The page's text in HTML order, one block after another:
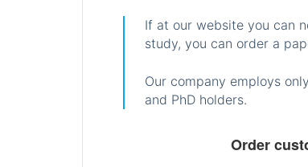
If at our website you can
study, you can order a
Our company employs
and PhD holders.
Order